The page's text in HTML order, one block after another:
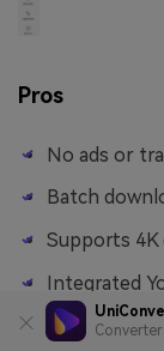
Pros
No ads or
Batch
Supports 4K
Integrated